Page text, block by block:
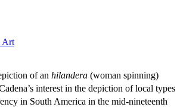
Art
of an hilandera (woman spinning)
interest in the depiction of local types
in South America in the mid-nineteenth